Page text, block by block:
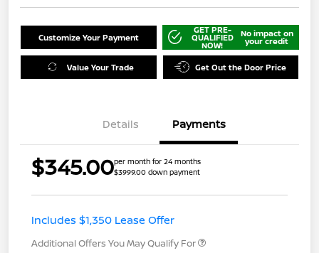
Customize Your Payment
GET PRE-
QUALIFIED
NOW!
No impact on
your credit
Value Your Trade Get Out the Door Price
Details Payments
$345.00per month for 24 months
$3999.00 down payment
Includes $1,350 Lease Offer
Additional Offers You May Qualify For